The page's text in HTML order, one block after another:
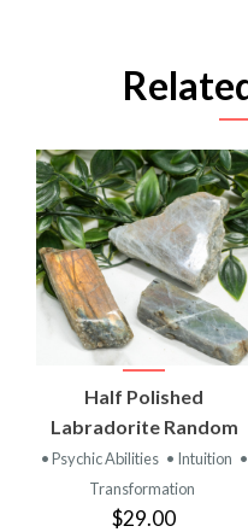
Half Polished
Labradorite Random
• Psychic Abilities • Intuition •
Transformation
$29.00